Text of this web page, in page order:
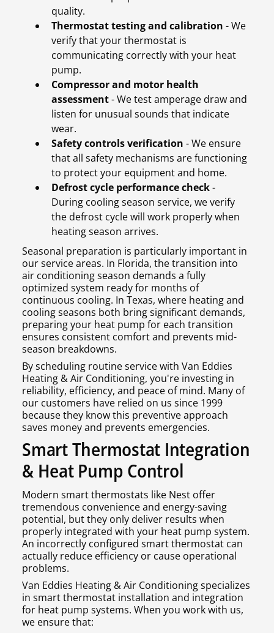
quality.
Thermostat testing and calibration - We
verify that your thermostat is
communicating correctly with your heat
pump.
Compressor and motor health
assessment- We test amperage draw and
listen for unusual sounds that indicate
wear.
Safety controls verification - We ensure
that all safety mechanisms are functioning
to protect your equipment and home.
Defrost cycle performance check-
During cooling season service, we verify
the defrost cycle will work properly when
heating season arrives.
Seasonal preparation is particularly important in
our service areas. In Florida, the transition into
air conditioning season demands a fully
optimized system ready for months of
continuous cooling. In Texas, where heating and
cooling seasons both bring significant demands,
preparing your heat pump for each transition
ensures consistent comfort and prevents mid-
season breakdowns.
By scheduling routine service with Van Eddies
Heating & Air Conditioning, you're investing in
reliability, efficiency, and peace of mind. Many of
our customers have relied on us since 1999
because they know this preventive approach
saves money and prevents emergencies.
Smart Thermostat Integration
& Heat Pump Control
Modern smart thermostats like Nest offer
tremendous convenience and energy-saving
potential, but they only deliver results when
properly integrated with your heat pump system.
An incorrectly configured smart thermostat can
actually reduce efficiency or cause operational
problems.
Van Eddies Heating & Air Conditioning specializes
in smart thermostat installation and integration
for heat pump systems. When you work with us,
we ensure that: